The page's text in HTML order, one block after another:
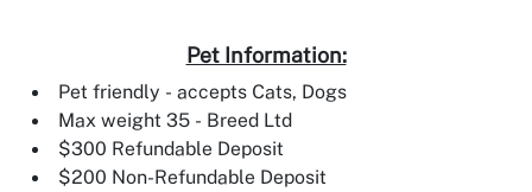
Pet Information:
Pet friendly - accepts Cats, Dogs
Max weight 35 - Breed Ltd
$300 Refundable Deposit
$200 Non-Refundable Deposit